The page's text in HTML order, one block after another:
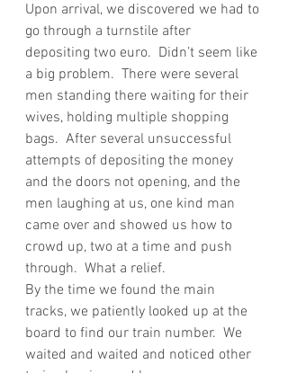
Upon arrival, we discovered we had to
go through a turnstile after
depositing two euro.  Didn’t seem like
a big problem.  There were several
men standing there waiting for their
wives, holding multiple shopping
bags.  After several unsuccessful
attempts of depositing the money
and the doors not opening, and the
men laughing at us, one kind man
came over and showed us how to
crowd up, two at a time and push
through.  What a relief.
By the time we found the main
tracks, we patiently looked up at the
board to find our train number.  We
waited and waited and noticed other